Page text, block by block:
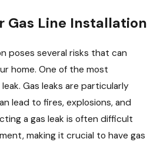
Gas Line Installation
poses several risks that can
home. One of the most
Gas leaks are particularly
lead to fires, explosions, and
a gas leak is often difficult
making it crucial to have gas